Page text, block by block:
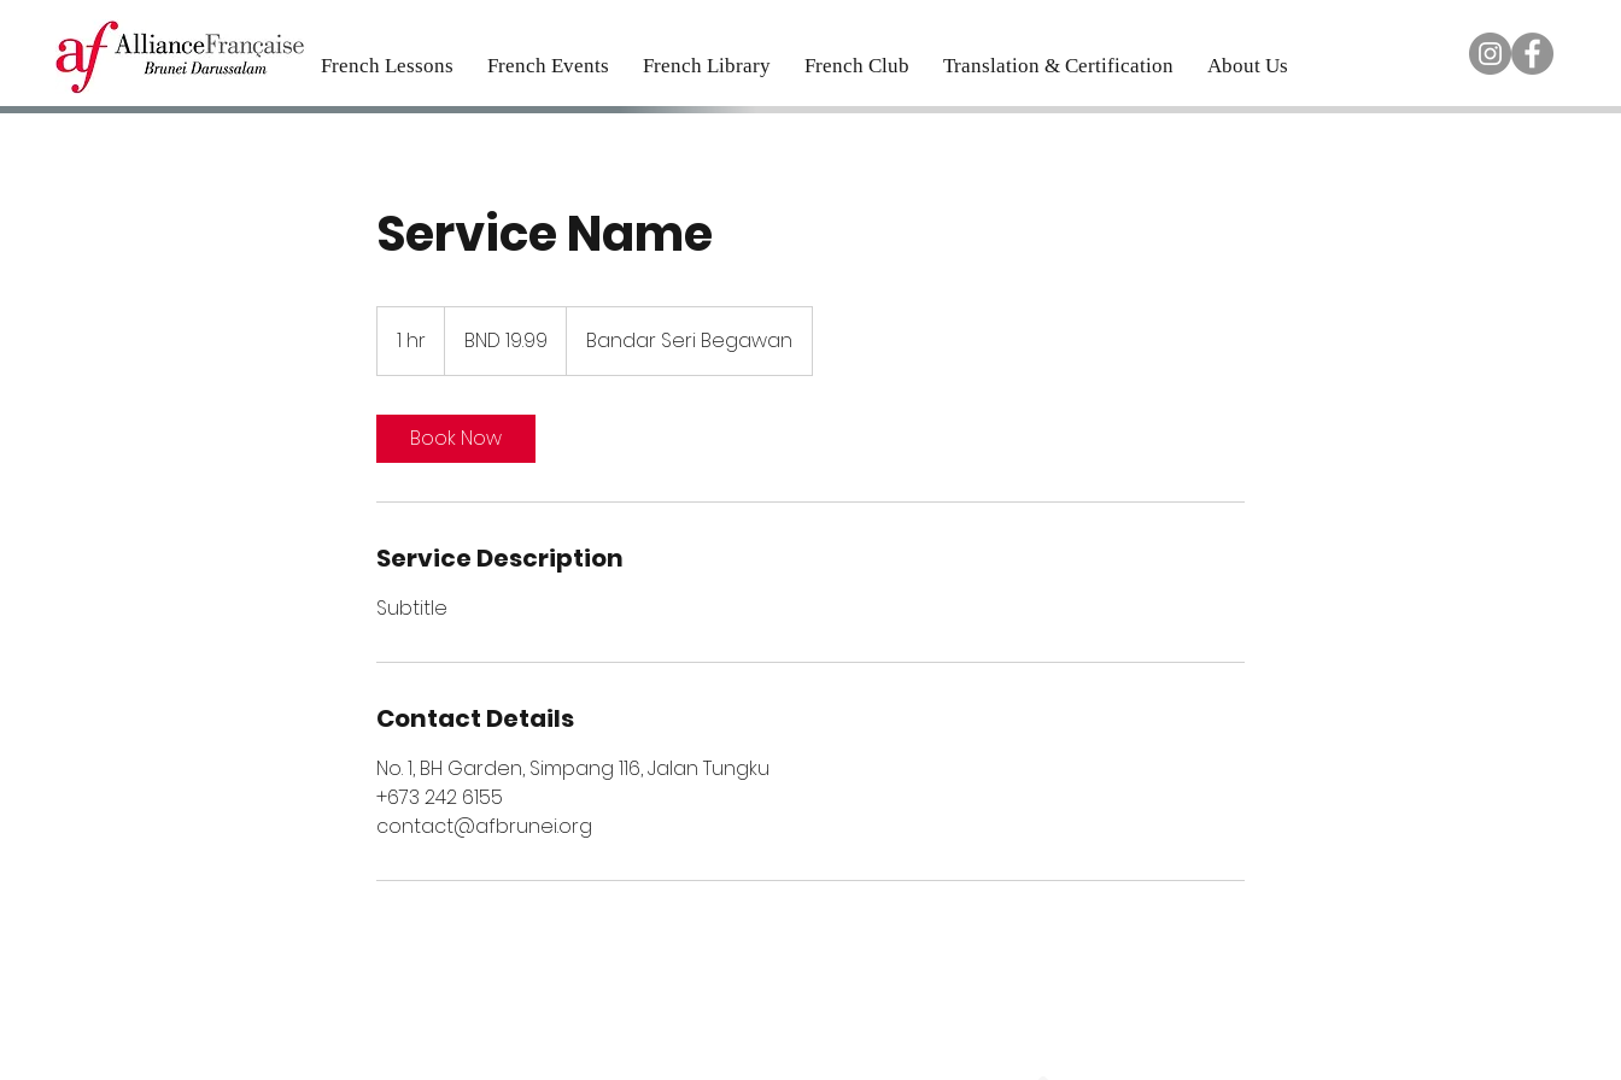
French Lessons French Events French Library French Club Translation & Certification About Us
Service Name
1 hr
h
dollarsBND 19.99 Bandar Seri Begawan
Book Now
Service Description
Subtitle
Contact Details
No. 1, BH Garden, Simpang 116, Jalan Tungku
+673 242 6155
contact@afbrunei.org